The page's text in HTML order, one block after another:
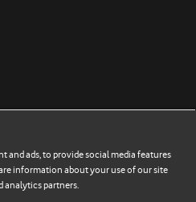
and ads, to provide social media features
information about your use of our site
analytics partners.